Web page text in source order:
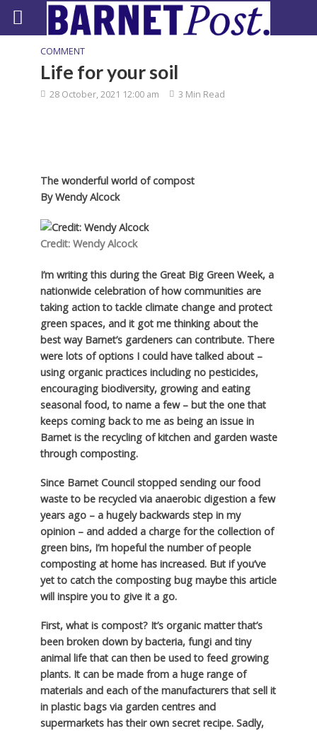
COMMENT
Life for your soil
28 October, 2021 12:00 am 3 Min Read
The wonderful world of compost
ByWendy Alcock
Credit: Wendy Alcock
I’m writing this during the Great Big Green Week, a
nationwide celebration of how communities are
taking action to tackle climate change and protect
green spaces, and it got me thinking about the
best way Barnet’s gardeners can contribute. There
were lots of options I could have talked about –
using organic practices including no pesticides,
encouraging biodiversity, growing and eating
seasonal food, to name a few – but the one that
keeps coming back to me as being an issue in
Barnet is the recycling of kitchen and garden waste
through composting.
Since Barnet Council stopped sending our food
waste to be recycled via anaerobic digestion a few
years ago – a hugely backwards step in my
opinion – and added a charge for the collection of
green bins, I’m hopeful the number of people
composting at home has increased. But if you’ve
yet to catch the composting bug maybe this article
will inspire you to give it a go.
First, what is compost? It’s organic matter that’s
been broken down by bacteria, fungi and tiny
animal life that can then be used to feed growing
plants. It can be made from a huge range of
materials and each of the manufacturers that sell it
in plastic bags via garden centres and
supermarkets has their own secret recipe. Sadly,